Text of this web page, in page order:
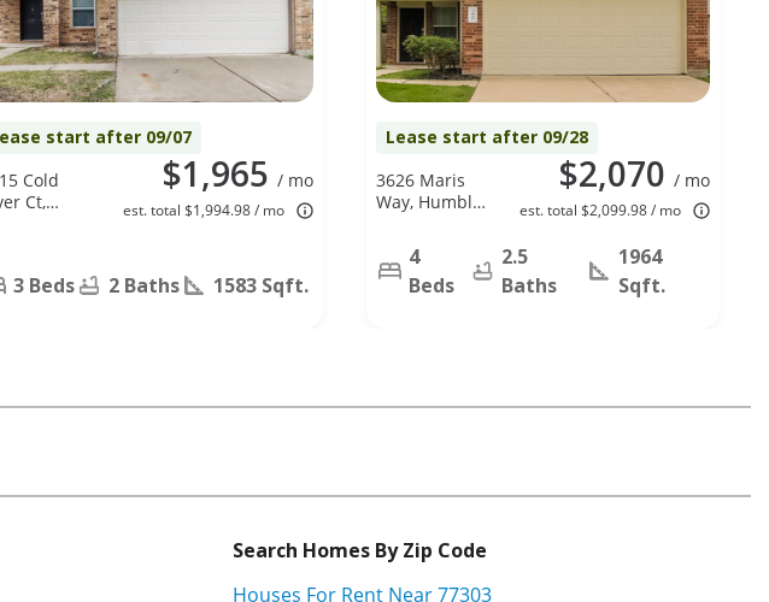
start after 09/07
$1,965 / mo
est. total $1,994.98 / mo
Cold
Ct,
3 Beds 2 Baths 1583 Sqft.
Lease start after 09/28
$2,070 / mo
est. total $2,099.98 / mo
3626 Maris
Way, Humble,
4
Beds
2.5
Baths
1964
Sqft.
Search Homes By Zip Code
Houses For Rent Near 77303